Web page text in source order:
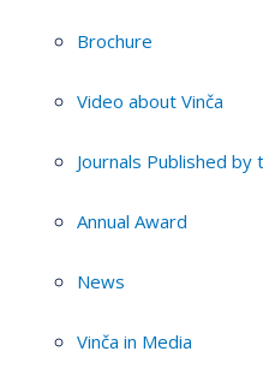
Brochure
Video about Vinča
Journals Published
Annual Award
News
Vinča in Media